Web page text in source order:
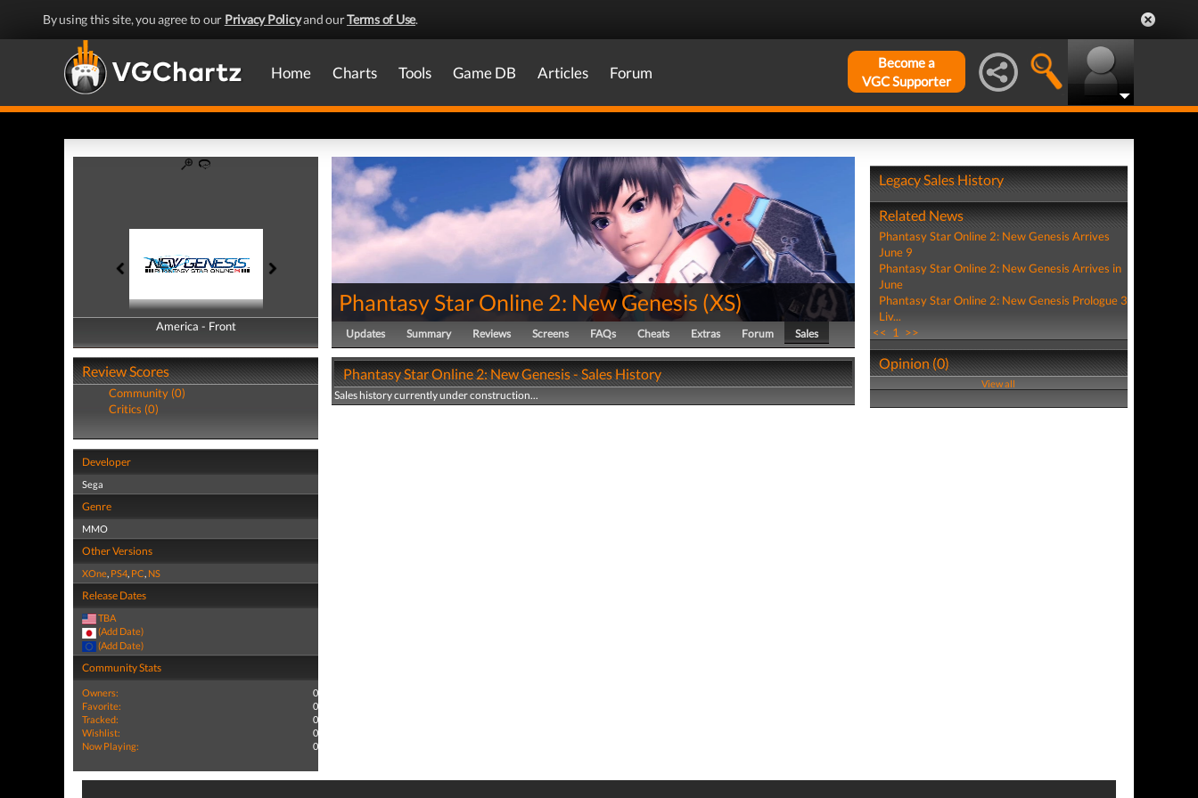
By using this site, you agree to our Privacy Policyand ourTerms of Use.
Home Charts Tools Game DB Articles Forum
Become a
VGC Supporter
America - Front
America - Back
Review Scores
Community (0)
Critics (0)
Developer
Sega
Genre
MMO
Other Versions
XOne, PS4, PC, NS
Release Dates
TBA
(Add Date)
(Add Date)
Community Stats
Owners:
0
Favorite:
0
Tracked:
0
Wishlist:
0
Now Playing:
0
Phantasy Star Online 2: New Genesis (XS)
Updates Summary Reviews Screens FAQs Cheats Extras Forum Sales
Phantasy Star Online 2: New Genesis - Sales History
Sales history currently under construction...
Legacy Sales History
Related News
Phantasy Star Online 2: New Genesis Arrives
June 9
Phantasy Star Online 2: New Genesis Arrives in
June
Phantasy Star Online 2: New Genesis Prologue 3
Liv...
<< 1 >>
Opinion (0)
View all